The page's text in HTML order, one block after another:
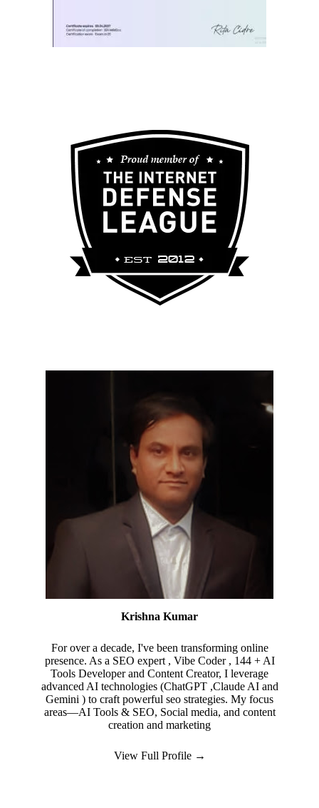
Krishna Kumar
For over a decade, I've been transforming online
presence. As a SEO expert , Vibe Coder , 144 + AI
Tools Developer and Content Creator, I leverage
advanced AI technologies (ChatGPT ,Claude AI and
Gemini ) to craft powerful seo strategies. My focus
areas—AI Tools & SEO, Social media, and content
creation and marketing
View Full Profile →